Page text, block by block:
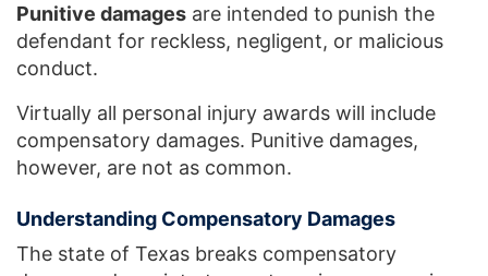
Punitive damages are intended to punish the
defendant for reckless, negligent, or malicious
conduct.
Virtually all personal injury awards will include
compensatory damages. Punitive damages,
however, are not as common.
Understanding Compensatory Damages
The state of Texas breaks compensatory